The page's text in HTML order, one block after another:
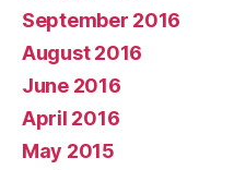
September 2016
August 2016
June 2016
April 2016
May 2015